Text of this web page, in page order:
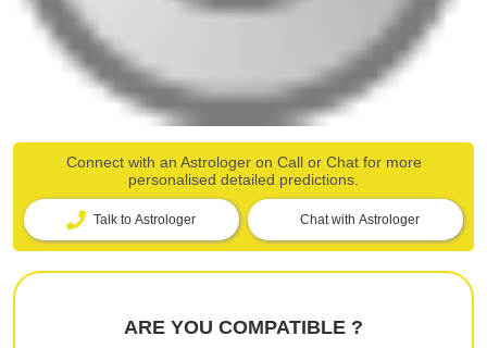
Connect with an Astrologer on Call or Chat for more
personalised detailed predictions.
Talk to Astrologer Chat with Astrologer
ARE YOU COMPATIBLE ?